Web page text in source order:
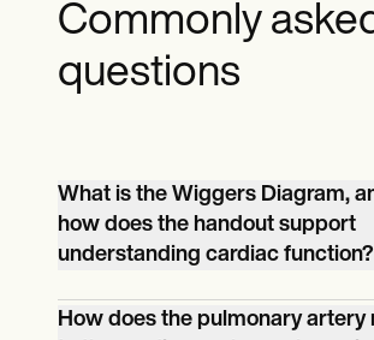
Commonly
questions
What is the Wiggers Diagram,
how does the handout support
understanding cardiac function?
The Wiggers Diagram is a detailed
graphical representation of the
How does the pulmonary artery